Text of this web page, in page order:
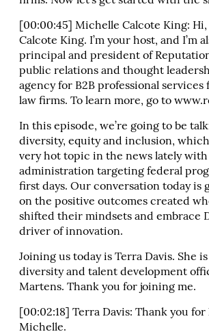
[00:00:45] Michelle Calcote King: Hi,
Calcote King. I’m your host, and I’m
principal and president of Reputation
public relations and thought
agency for B2B professional
law firms. To learn more, go to
In this episode, we’re going to be
diversity, equity and inclusion, which
very hot topic in the news lately
administration targeting federal
first days. Our conversation today is
on the positive outcomes created
shifted their mindsets and embrace
driver of innovation.
Joining us today is Terra Davis. She
diversity and talent development
Martens. Thank you for joining me.
[00:02:18] Terra Davis: Thank you
Michelle.